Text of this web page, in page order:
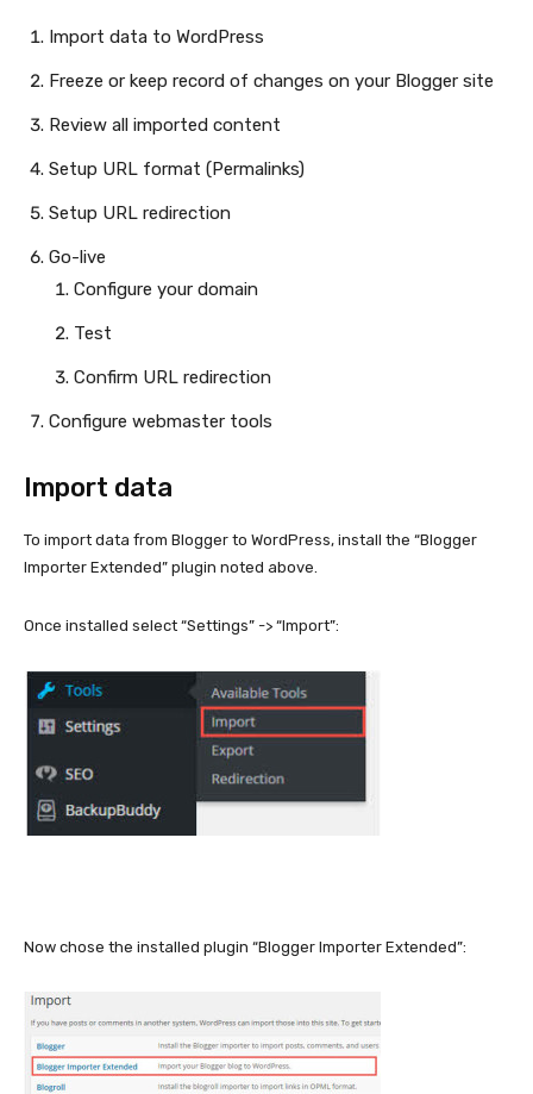
Import data to WordPress
Freeze or keep record of changes on your Blogger site
Review all imported content
Setup URL format (Permalinks)
Setup URL redirection
Go-live
Configure your domain
Test
Confirm URL redirection
Configure webmaster tools
Import data
To import data from Blogger to WordPress, install the “Blogger
Importer Extended” plugin noted above.
Once installed select “Settings” -> “Import”:
Now chose the installed plugin “Blogger Importer Extended”: